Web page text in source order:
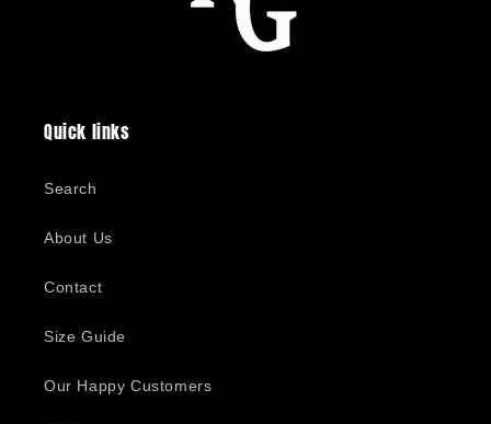
Quick links
Search
About Us
Contact
Size Guide
Our Happy Customers